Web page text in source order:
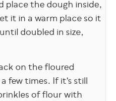
place the dough inside,
it in a warm place so it
doubled in size,
on the floured
few times. If it’s still
of flour with